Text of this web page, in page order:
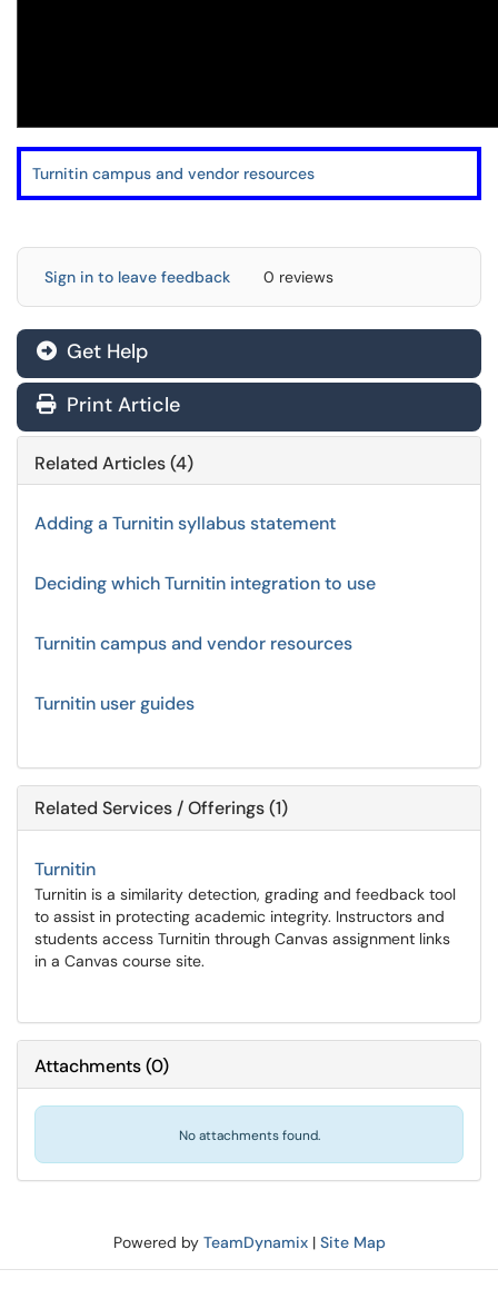
Turnitin campus and vendor resources
Sign in to leave feedback 0 reviews
Get Help
Print Article
Related Articles (4)
Adding a Turnitin syllabus statement
Deciding which Turnitin integration to use
Turnitin campus and vendor resources
Turnitin user guides
Related Services / Offerings (1)
Turnitin
Turnitin is a similarity detection, grading and feedback tool
to assist in protecting academic integrity. Instructors and
students access Turnitin through Canvas assignment links
in a Canvas course site.
Attachments(0)
No attachments found.
Powered by TeamDynamix| Site Map